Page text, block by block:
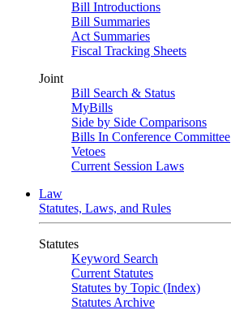
Bill Introductions
Bill Summaries
Act Summaries
Fiscal Tracking Sheets
Joint
Bill Search & Status
MyBills
Side by Side Comparisons
Bills In Conference Committee
Vetoes
Current Session Laws
Law
Statutes, Laws, and Rules
Statutes
Keyword Search
Current Statutes
Statutes by Topic (Index)
Statutes Archive